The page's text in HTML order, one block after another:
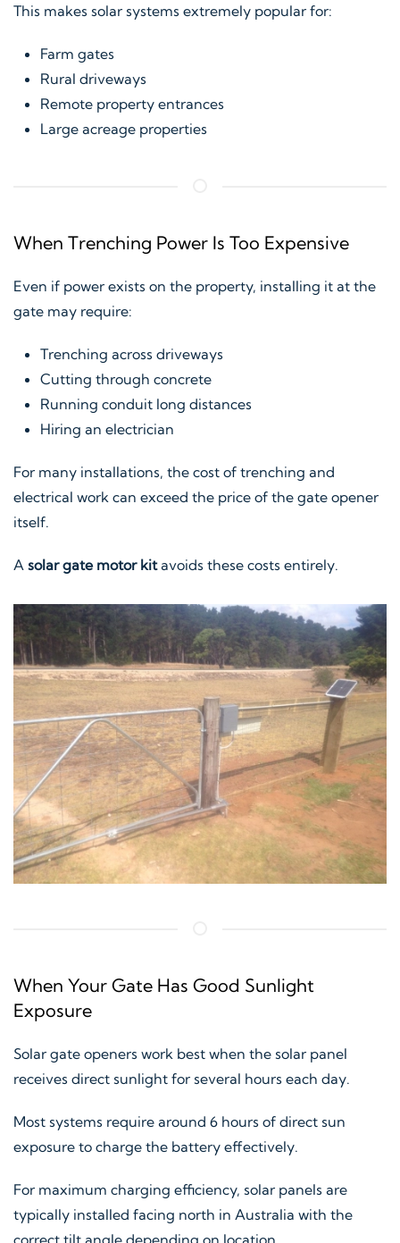
This makes solar systems extremely popular for:
Farm gates
Rural driveways
Remote property entrances
Large acreage properties
When Trenching Power Is Too Expensive
Even if power exists on the property, installing it at the
gate may require:
Trenching across driveways
Cutting through concrete
Running conduit long distances
Hiring an electrician
For many installations, the cost of trenching and
electrical work can exceed the price of the gate opener
itself.
A solar gate motor kitavoids these costs entirely.
When Your Gate Has Good Sunlight
Exposure
Solar gate openers work best when the solar panel
receives direct sunlight for several hours each day.
Most systems require around 6 hours of direct sun
exposure to charge the battery effectively.
For maximum charging efficiency, solar panels are
typically installed facing north in Australia with the